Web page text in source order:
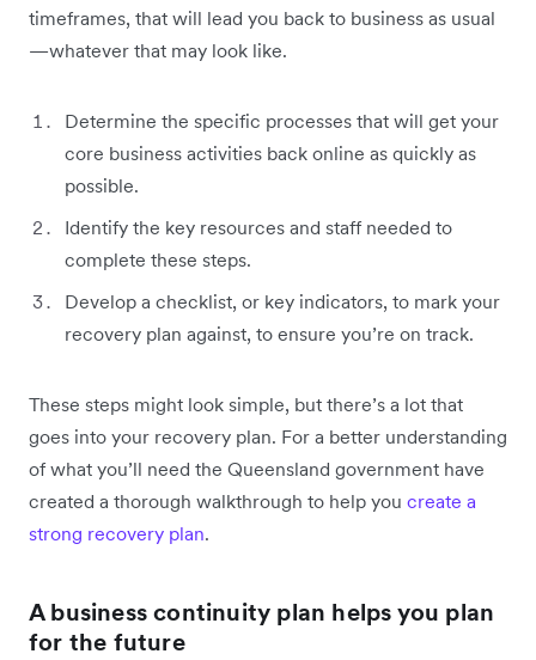
timeframes, that will lead you back to business as usual
—whatever that may look like.
Determine the specific processes that will get your
core business activities back online as quickly as
possible.
Identify the key resources and staff needed to
complete these steps.
Develop a checklist, or key indicators, to mark your
recovery plan against, to ensure you’re on track.
These steps might look simple, but there’s a lot that
goes into your recovery plan. For a better understanding
of what you’ll need the Queensland government have
created a thorough walkthrough to help you create a
strong recovery plan.
A business continuity plan helps you plan
for the future